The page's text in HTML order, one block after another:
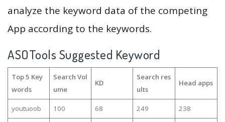
analyze the keyword data of the competing
App according to the keywords.
ASOTools Suggested Keyword
Top 5 Key
words
Search Vol
ume
KD
Search res
ults
Head apps
youtuoob 100 68 249 238